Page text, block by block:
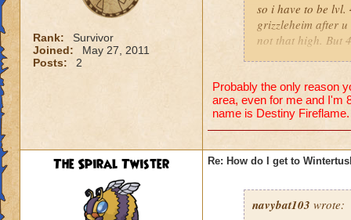
Rank:
Survivor
Joined:
May 27, 2011
Posts:
2
so i have to be
grizzleheim after
not that high. But
Unless they r like,
Tristan
doesn;t seem
then u have to
should wait untill
wasting money.
Probably the only reason
area, even for me and I'm
name is Destiny
The Spiral Twister Re: How do I get to
navybat103 wrote: